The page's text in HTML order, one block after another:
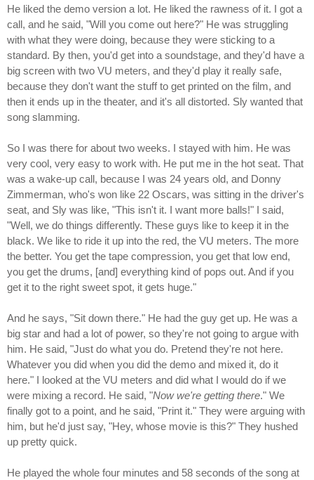
He liked the demo version a lot. He liked the rawness of it. I got a
call, and he said, "Will you come out here?" He was struggling
with what they were doing, because they were sticking to a
standard. By then, you'd get into a soundstage, and they'd have a
big screen with two VU meters, and they'd play it really safe,
because they don't want the stuff to get printed on the film, and
then it ends up in the theater, and it's all distorted. Sly wanted that
song slamming.
So I was there for about two weeks. I stayed with him. He was
very cool, very easy to work with. He put me in the hot seat. That
was a wake-up call, because I was 24 years old, and Donny
Zimmerman, who's won like 22 Oscars, was sitting in the driver's
seat, and Sly was like, "This isn't it. I want more balls!" I said,
"Well, we do things differently. These guys like to keep it in the
black. We like to ride it up into the red, the VU meters. The more
the better. You get the tape compression, you get that low end,
you get the drums, [and] everything kind of pops out. And if you
get it to the right sweet spot, it gets huge."
And he says, "Sit down there." He had the guy get up. He was a
big star and had a lot of power, so they're not going to argue with
him. He said, "Just do what you do. Pretend they're not here.
Whatever you did when you did the demo and mixed it, do it
here." I looked at the VU meters and did what I would do if we
were mixing a record. He said, "Now we're getting there." We
finally got to a point, and he said, "Print it." They were arguing with
him, but he'd just say, "Hey, whose movie is this?" They hushed
up pretty quick.
He played the whole four minutes and 58 seconds of the song at